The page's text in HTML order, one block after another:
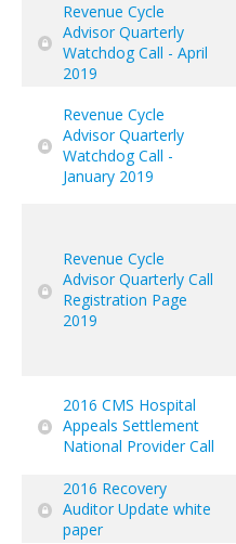
Revenue Cycle
Advisor Quarterly
Watchdog Call - April
2019
Revenue Cycle
Advisor Quarterly
Watchdog Call -
January 2019
Revenue Cycle
Advisor Quarterly Call
Registration Page
2019
2016 CMS Hospital
Appeals Settlement
National Provider Call
2016 Recovery
Auditor Update white
paper